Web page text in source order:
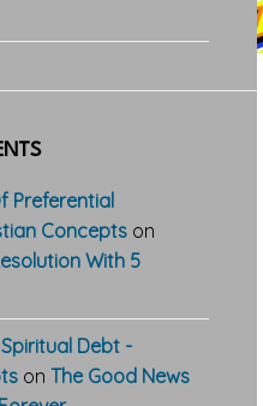
Preferential
Concepts on
With 5
Debt -
on The Good News